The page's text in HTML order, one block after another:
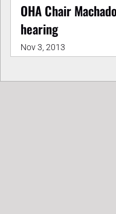
OHA Chair
hearing
Nov 3, 2013